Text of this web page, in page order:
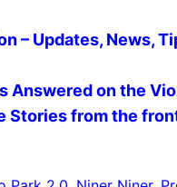
– Updates, News,
Answered on the
Stories from the